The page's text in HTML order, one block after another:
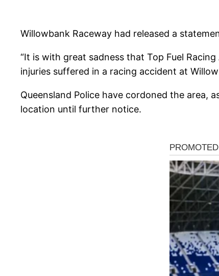
Willowbank Raceway had released a
“It is with great sadness that Top Fuel
injuries suffered in a racing accident at
Queensland Police have cordoned the area,
location until further notice.